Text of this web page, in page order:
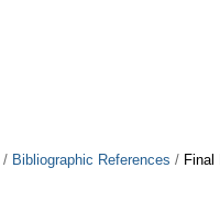
/ Bibliographic References / Final